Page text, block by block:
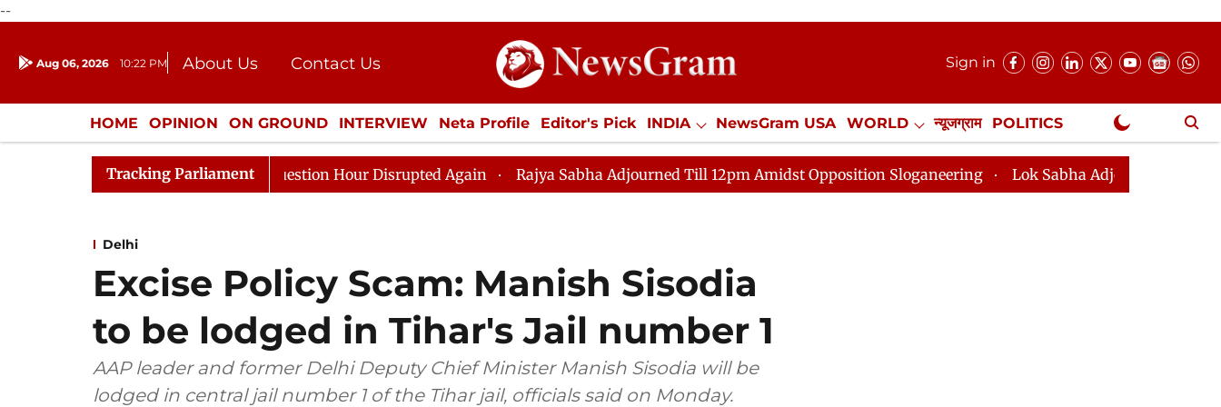
--
Aug 06, 2026 10:22 PM About Us
Contact Us
Donation
Press Kit
Sign in
HOME OPINION ON GROUND INTERVIEW Neta Profile Editor's Pick INDIA NewsGram USA WORLD न्यूजग्राम POLITICS
ENTERTAINMENT CULTURE LIFESTYLE ECONOMY SPORTS Jobs / Internships Misc. NewsGram Exclusive
Tracking Parliament
to Kiren Rijiju, Question Hour Disrupted Again Rajya Sabha Adjourned Till 12pm Amidst Opposition Sloganeering Lok Sabha Adjourned Till 2pm Three
Delhi
Excise Policy Scam: Manish Sisodia
to be lodged in Tihar's Jail number 1
AAP leader and former Delhi Deputy Chief Minister Manish Sisodia will be
lodged in central jail number 1 of the Tihar jail, officials said on Monday.